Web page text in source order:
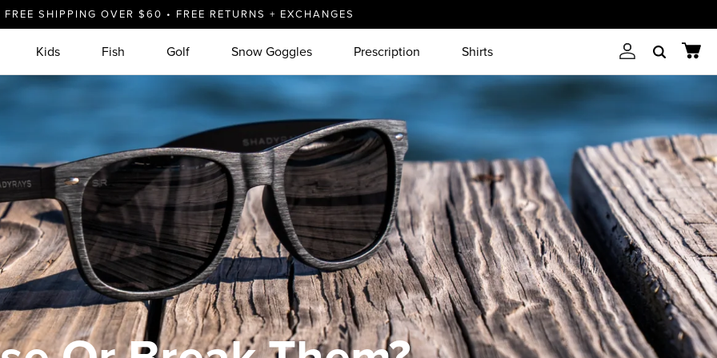
FREE SHIPPING OVER $60 • FREE RETURNS + EXCHANGES
Kids Fish Golf Snow Goggles Prescription Shirts AccountSearch Cart